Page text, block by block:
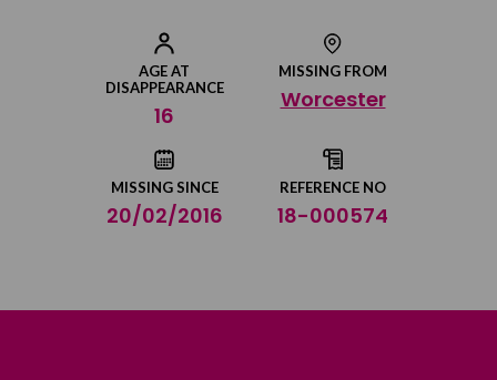
AGE AT
DISAPPEARANCE
16
MISSING FROM
Worcester
MISSING SINCE
20/02/2016
REFERENCE NO
18-000574
Share on Facebook
Share on Twitter
Share by email